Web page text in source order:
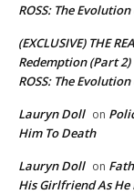
ROSS: The
(EXCLUSIVE) THE
Redemption (Part 2)
ROSS: The
Lauryn Doll on
Him To Death
Lauryn Doll on
His Girlfriend As He